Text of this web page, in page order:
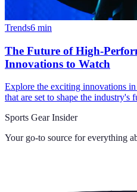
Trends6 min
The Future of High-
Innovations to Watch
Explore the exciting innovations
that are set to shape the industry's
Sports Gear Insider
Your go-to source for everything